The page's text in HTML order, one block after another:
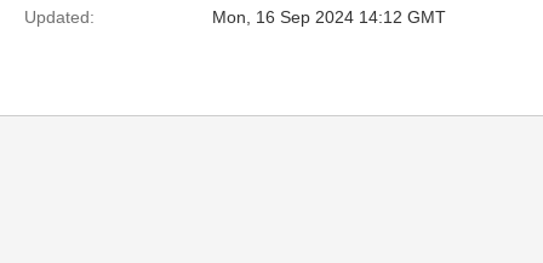
Updated:
Mon, 16 Sep 2024 14:12 GMT